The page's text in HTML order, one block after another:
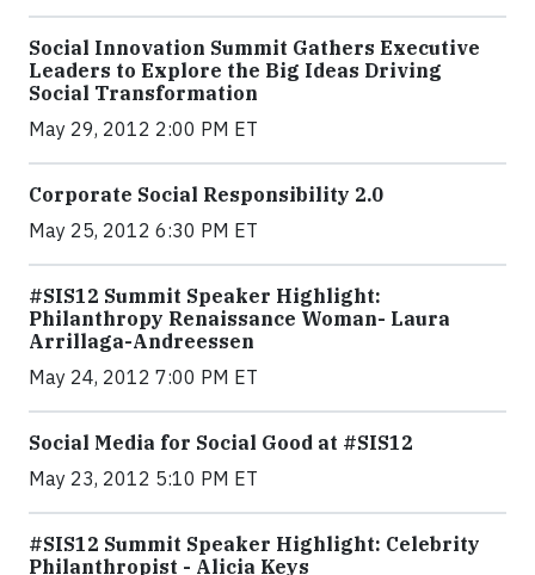
Social Innovation Summit Gathers Executive
Leaders to Explore the Big Ideas Driving
Social Transformation
May 29, 2012 2:00 PM ET
Corporate Social Responsibility 2.0
May 25, 2012 6:30 PM ET
#SIS12 Summit Speaker Highlight:
Philanthropy Renaissance Woman- Laura
Arrillaga-Andreessen
May 24, 2012 7:00 PM ET
Social Media for Social Good at #SIS12
May 23, 2012 5:10 PM ET
#SIS12 Summit Speaker Highlight: Celebrity
Philanthropist - Alicia Keys